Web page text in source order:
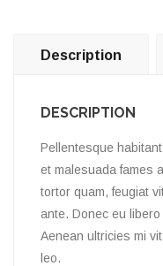
Description
DESCRIPTION
Pellentesque
et malesuada fames
tortor quam, feugiat
ante. Donec eu
Aenean ultricies mi
leo.